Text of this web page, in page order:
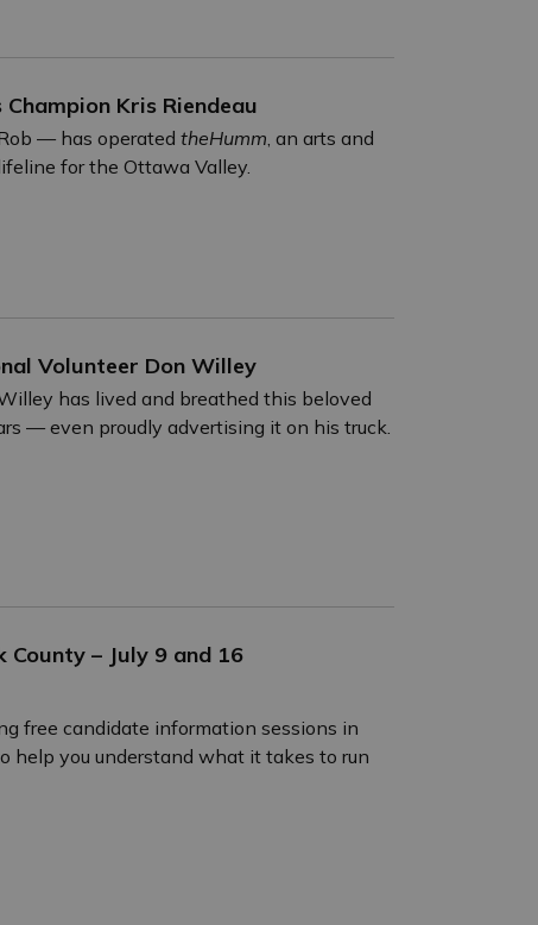
Kris Riendeau
— has operated theHumm, an arts and
for the Ottawa Valley.
Volunteer Don Willey
has lived and breathed this beloved
— even proudly advertising it on his truck.
County – July 9 and 16
free candidate information sessions in
help you understand what it takes to run